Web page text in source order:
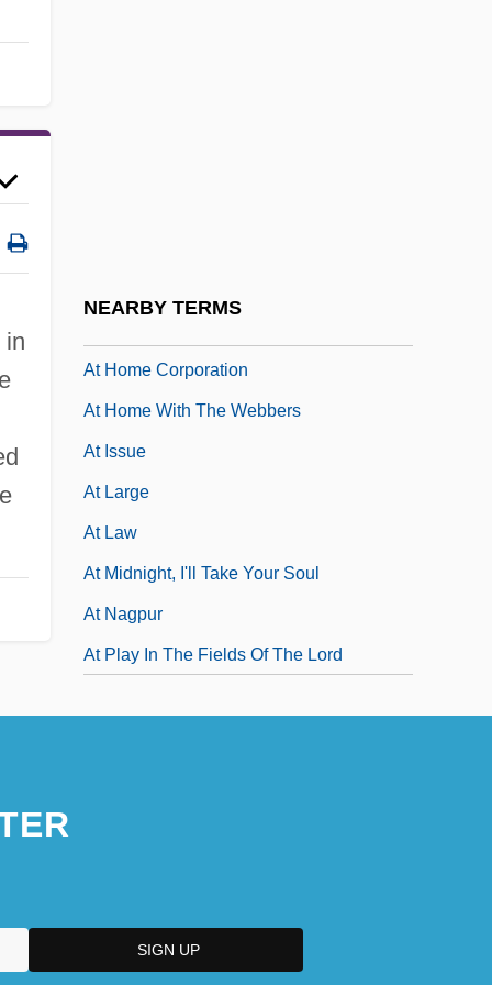
in
NEARBY TERMS
At Home Corporation
At Home With The Webbers
At Issue
At Large
At Law
At Midnight, I'll Take Your Soul
At Nagpur
At Play In The Fields Of The Lord